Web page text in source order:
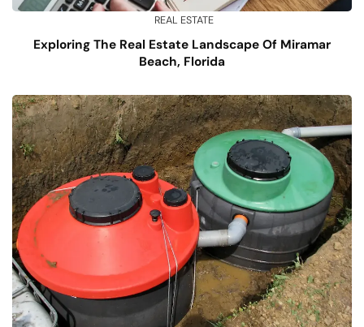
REAL ESTATE
Exploring The Real Estate Landscape Of Miramar
Beach, Florida